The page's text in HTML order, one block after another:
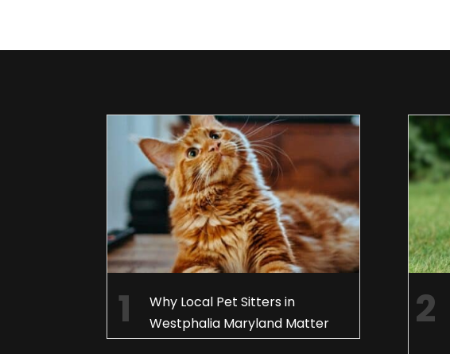
Why Local Pet Sitters in
Westphalia Maryland Matter